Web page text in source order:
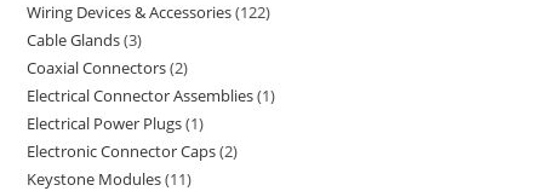
Wiring Devices & Accessories 122
Cable Glands 3
Coaxial Connectors 2
Electrical Connector Assemblies 1
Electrical Power Plugs 1
Electronic Connector Caps 2
Keystone Modules 11